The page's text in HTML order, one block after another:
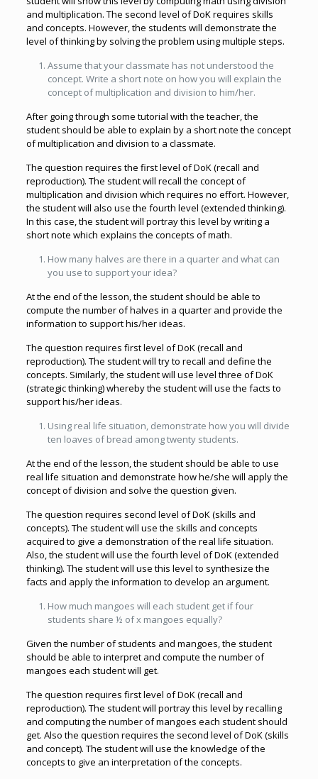
and multiplication. The second level of DoK requires skills
and concepts. However, the students will demonstrate the
level of thinking by solving the problem using multiple steps.
Assume that your classmate has not understood the
concept. Write a short note on how you will explain the
concept of multiplication and division to him/her.
After going through some tutorial with the teacher, the
student should be able to explain by a short note the concept
of multiplication and division to a classmate.
The question requires the first level of DoK (recall and
reproduction). The student will recall the concept of
multiplication and division which requires no effort. However,
the student will also use the fourth level (extended thinking).
In this case, the student will portray this level by writing a
short note which explains the concepts of math.
How many halves are there in a quarter and what can
you use to support your idea?
At the end of the lesson, the student should be able to
compute the number of halves in a quarter and provide the
information to support his/her ideas.
The question requires first level of DoK (recall and
reproduction). The student will try to recall and define the
concepts. Similarly, the student will use level three of DoK
(strategic thinking) whereby the student will use the facts to
support his/her ideas.
Using real life situation, demonstrate how you will divide
ten loaves of bread among twenty students.
At the end of the lesson, the student should be able to use
real life situation and demonstrate how he/she will apply the
concept of division and solve the question given.
The question requires second level of DoK (skills and
concepts). The student will use the skills and concepts
acquired to give a demonstration of the real life situation.
Also, the student will use the fourth level of DoK (extended
thinking). The student will use this level to synthesize the
facts and apply the information to develop an argument.
How much mangoes will each student get if four
students share ½ of x mangoes equally?
Given the number of students and mangoes, the student
should be able to interpret and compute the number of
mangoes each student will get.
The question requires first level of DoK (recall and
reproduction). The student will portray this level by recalling
and computing the number of mangoes each student should
get. Also the question requires the second level of DoK (skills
and concept). The student will use the knowledge of the
concepts to give an interpretation of the concepts.